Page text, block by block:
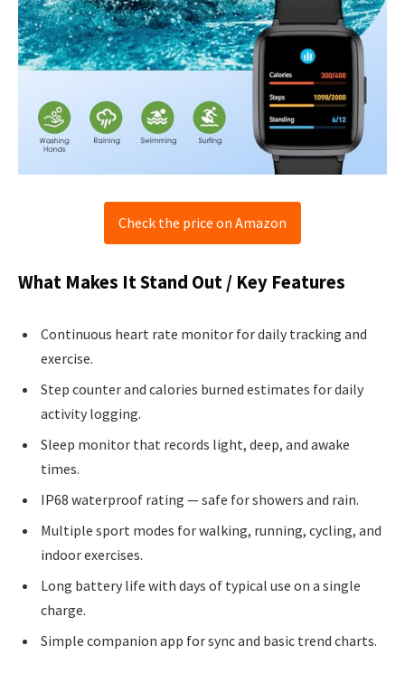
Check the price on Amazon
What Makes It Stand Out / Key Features
Continuous heart rate monitor for daily tracking and
exercise.
Step counter and calories burned estimates for daily
activity logging.
Sleep monitor that records light, deep, and awake
times.
IP68 waterproof rating — safe for showers and rain.
Multiple sport modes for walking, running, cycling, and
indoor exercises.
Long battery life with days of typical use on a single
charge.
Simple companion app for sync and basic trend charts.